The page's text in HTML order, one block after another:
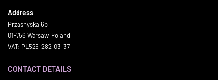
Address
Przasnyska 6b
01-756 Warsaw, Poland
VAT: PL525-282-03-37
CONTACT DETAILS